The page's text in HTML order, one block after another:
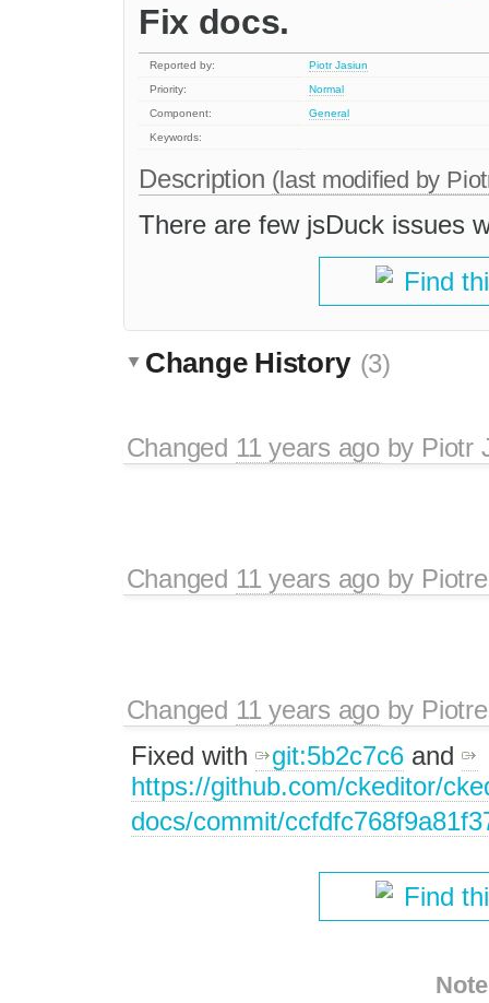
Fix docs.
Reported by:
Piotr Jasiun
Priority:
Normal
Component:
General
Keywords:
Description (last modified by
There are few jsDuck issues
Find
Change History (3)
Changed 11 years agoby Piotr
Changed 11 years agoby
Changed 11 years agoby
Fixed with
git:5b2c7c6and
https://github.com/ckeditor/
docs/commit/
Find